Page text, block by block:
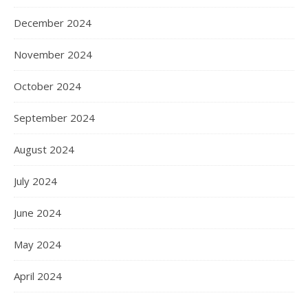
December 2024
November 2024
October 2024
September 2024
August 2024
July 2024
June 2024
May 2024
April 2024